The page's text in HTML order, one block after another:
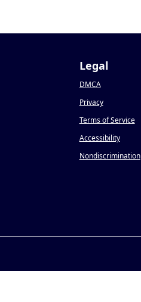
Legal
DMCA
Privacy
Terms of Service
Accessibility
Nondiscrimination